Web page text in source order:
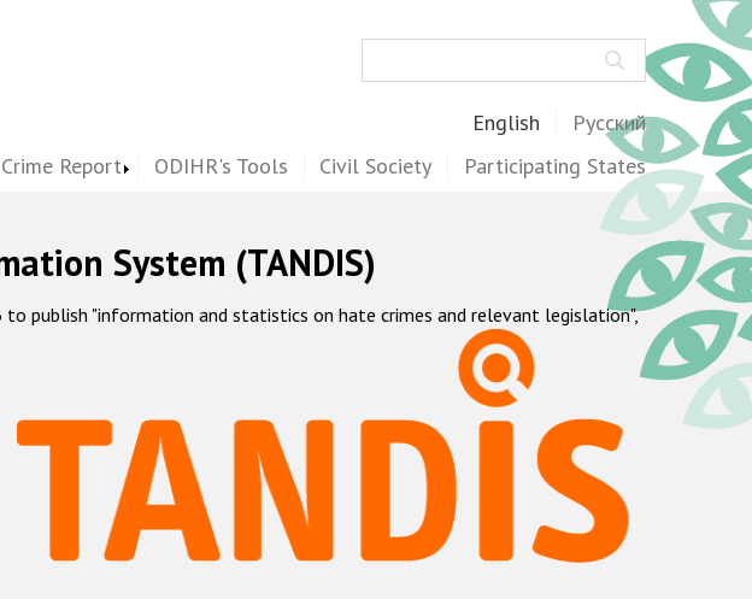
English Русский
Report ODIHR's Tools Civil Society Participating States
System (TANDIS)
publish "information and statistics on hate crimes and relevant legislation",